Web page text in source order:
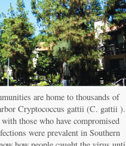
are home to thousands of
Cryptococcus gattii (C. gattii ).
those who have compromised
were prevalent in Southern